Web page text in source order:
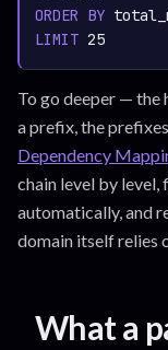
ORDER BY
LIMIT 25
To go deeper — the
a prefix, the
Dependency
chain level by level,
automatically, and
domain itself relies
What a